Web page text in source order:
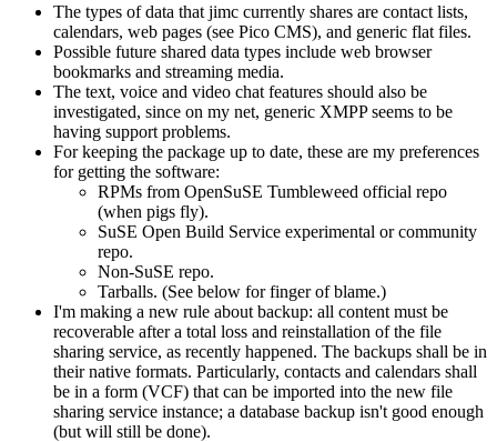
The types of data that jimc currently shares are contact lists,
calendars, web pages (see Pico CMS), and generic flat files.
Possible future shared data types include web browser
bookmarks and streaming media.
The text, voice and video chat features should also be
investigated, since on my net, generic XMPP seems to be
having support problems.
For keeping the package up to date, these are my preferences
for getting the software:
RPMs from OpenSuSE Tumbleweed official repo
(when pigs fly).
SuSE Open Build Service experimental or community
repo.
Non-SuSE repo.
Tarballs. (See below for finger of blame.)
I'm making a new rule about backup: all content must be
recoverable after a total loss and reinstallation of the file
sharing service, as recently happened. The backups shall be in
their native formats. Particularly, contacts and calendars shall
be in a form (VCF) that can be imported into the new file
sharing service instance; a database backup isn't good enough
(but will still be done).